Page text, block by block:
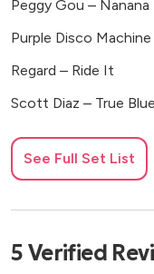
Peggy Gou – Nanana
Purple Disco
Regard – Ride It
Scott Diaz – True Blue
🎶 80’s
Hall & Oates – Adult
See Full Set List
5 Verified